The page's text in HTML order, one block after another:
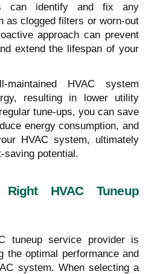
can identify and fix any
as clogged filters or worn-out
approach can prevent
extend the lifespan of your
maintained HVAC system
resulting in lower utility
tune-ups, you can save
energy consumption, and
HVAC system, ultimately
saving potential.
HVAC Tuneup
tuneup service provider is
the optimal performance and
system. When selecting a